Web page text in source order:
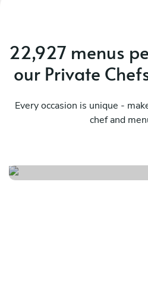
22,927 menus
our Private
Every occasion is unique -
chef and